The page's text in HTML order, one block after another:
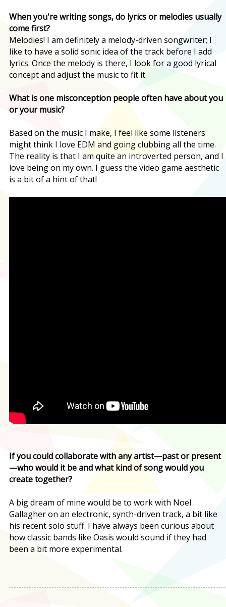
When you're writing songs, do lyrics or melodies usually
come first?
Melodies! I am definitely a melody-driven songwriter; I
like to have a solid sonic idea of the track before I add
lyrics. Once the melody is there, I look for a good lyrical
concept and adjust the music to fit it.
What is one misconception people often have about you
or your music?
Based on the music I make, I feel like some listeners
might think I love EDM and going clubbing all the time.
The reality is that I am quite an introverted person, and I
love being on my own. I guess the video game aesthetic
is a bit of a hint of that!
If you could collaborate with any artist—past or present
—who would it be and what kind of song would you
create together?
A big dream of mine would be to work with Noel
Gallagher on an electronic, synth-driven track, a bit like
his recent solo stuff. I have always been curious about
how classic bands like Oasis would sound if they had
been a bit more experimental.